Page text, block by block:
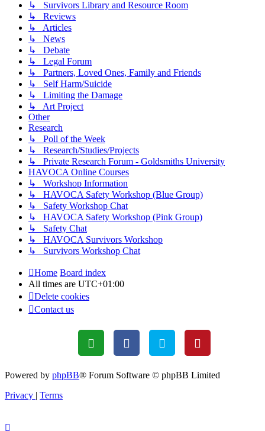
↳ Survivors Library and Resource Room
↳ Reviews
↳ Articles
↳ News
↳ Debate
↳ Legal Forum
↳ Partners, Loved Ones, Family and Friends
↳ Self Harm/Suicide
↳ Limiting the Damage
↳ Art Project
Other
Research
↳ Poll of the Week
↳ Research/Studies/Projects
↳ Private Research Forum - Goldsmiths University
HAVOCA Online Courses
↳ Workshop Information
↳ HAVOCA Safety Workshop (Blue Group)
↳ Safety Workshop Chat
↳ HAVOCA Safety Workshop (Pink Group)
↳ Safety Chat
↳ HAVOCA Survivors Workshop
↳ Survivors Workshop Chat
Home Board index
All times are UTC+01:00
Delete cookies
Contact us
Powered by phpBB® Forum Software © phpBB Limited
Privacy | Terms